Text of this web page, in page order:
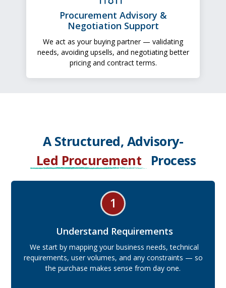
Procurement Advisory &
Negotiation Support
We act as your buying partner — validating
needs, avoiding upsells, and negotiating better
pricing and contract terms.
A Structured, Advisory-
Led Procurement
Process
1
Understand Requirements
We start by mapping your business needs, technical
requirements, user volumes, and any constraints — so
the purchase makes sense from day one.